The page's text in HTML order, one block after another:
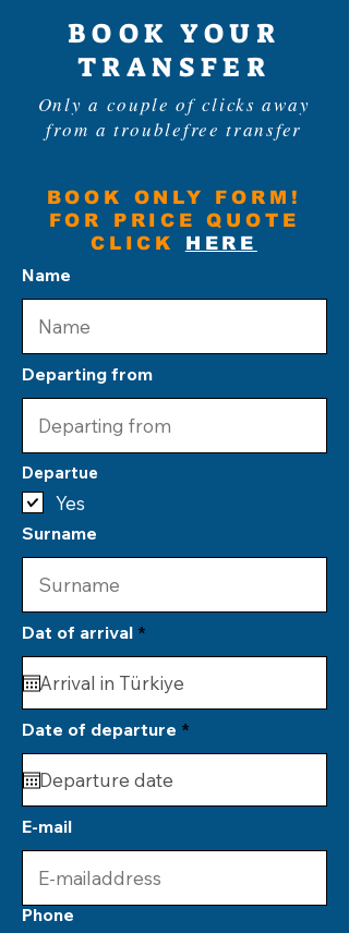
BOOK YOUR
TRANSFER
Only a couple of clicks away
from a troublefree transfer
BOOK ONLY FORM!
FOR PRICE QUOTE
CLICK
HERE
Name
Departing from
Departue
Yes
Surname
Dat of arrival *
u
e
d
Date of departure *
d
E-mail
Phone